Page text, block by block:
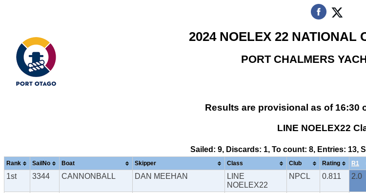
2024 NOELEX 22 NATIONAL
PORT CHALMERS
Results are provisional as of 16:30
LINE NOELEX22
Sailed: 9, Discards: 1, To count: 8, Entries: 13,
Rank SailNo Boat Skipper Class Club Rating R1
1st 3344 CANNONBALL DAN MEEHAN
LINE
NOELEX22
NPCL 0.811 2.0